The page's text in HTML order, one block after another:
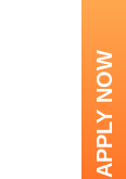
APPLY NOW